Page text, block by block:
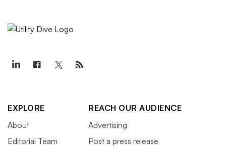
EXPLORE
About
Editorial Team
REACH OUR AUDIENCE
Advertising
Post a press release